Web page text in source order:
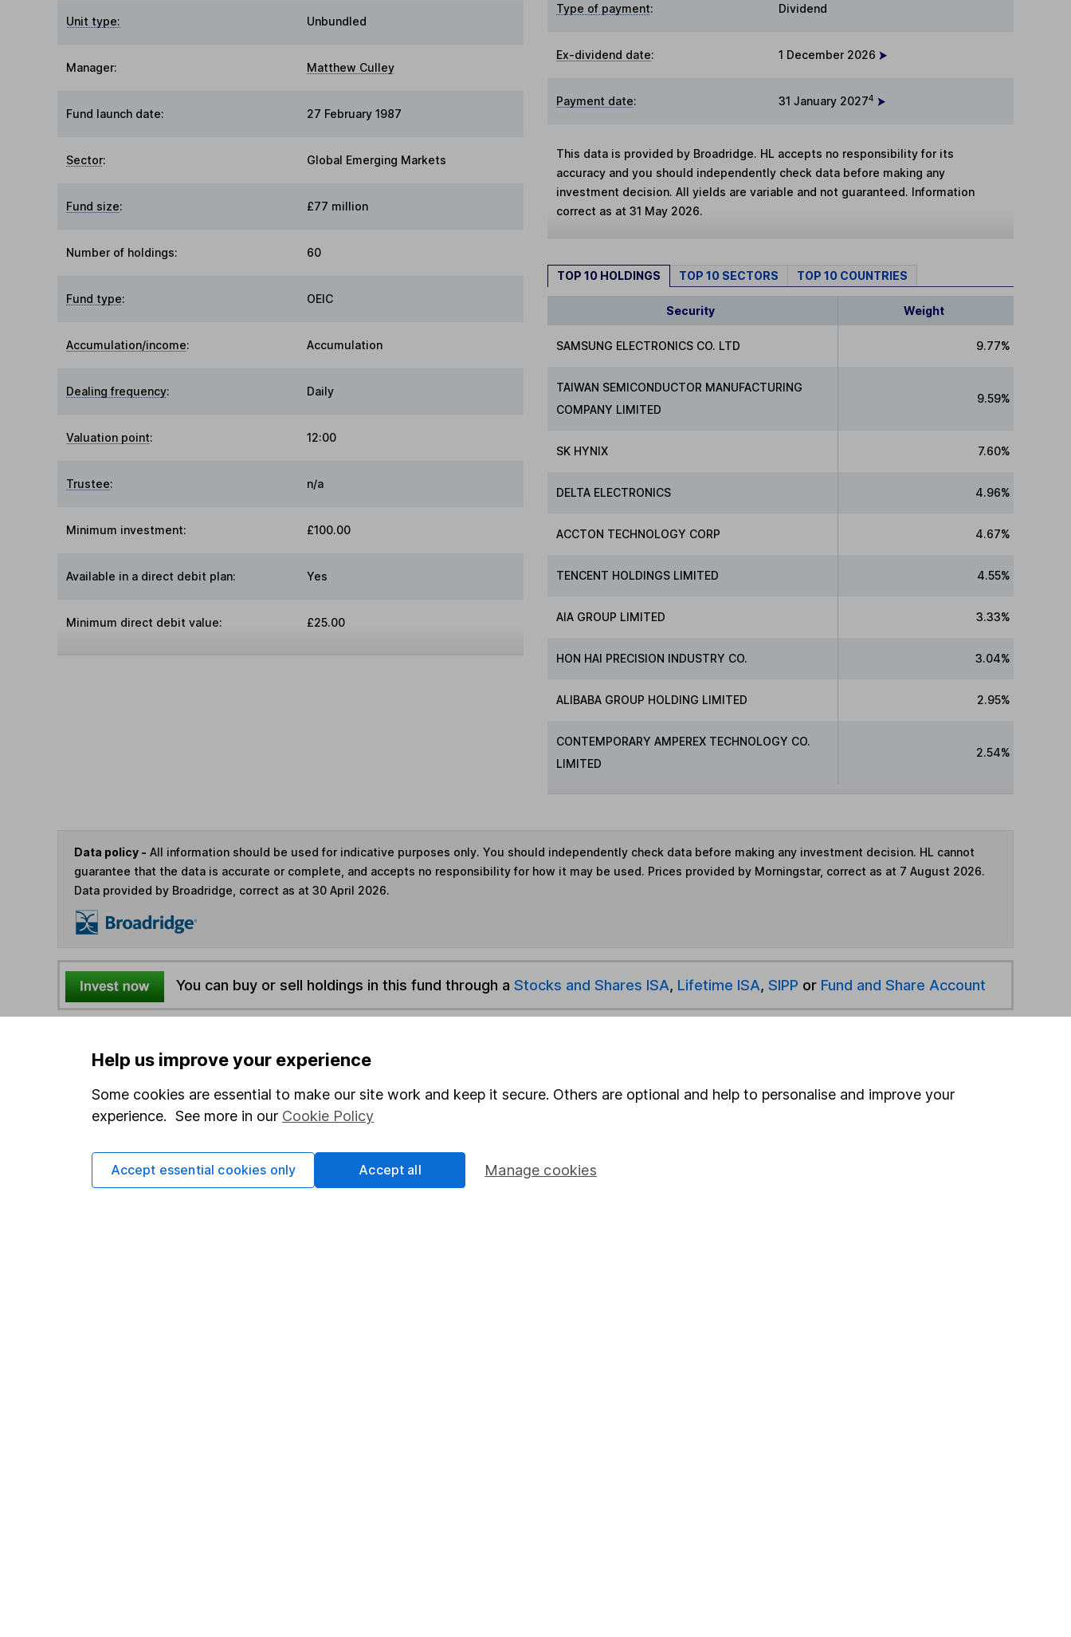
Unit type: Unbundled
Manager: Matthew Culley
Fund launch date: 27 February 1987
Sector: Global Emerging Markets
Fund size: £77 million
Number of holdings: 60
Fund type: OEIC
Accumulation/income: Accumulation
Dealing frequency: Daily
Valuation point: 12:00
Trustee: n/a
Minimum investment: £100.00
Available in a direct debit plan: Yes
Minimum direct debit value: £25.00
Type of payment: Dividend
Ex-dividend date: 1 December 2026
Payment date: 31 January 20274
This data is provided by Broadridge. HL accepts no responsibility for its
accuracy and you should independently check data before making any
investment decision. All yields are variable and not guaranteed. Information
correct as at 31 May 2026.
TOP 10 HOLDINGS TOP 10 SECTORS TOP 10 COUNTRIES
Security Weight
SAMSUNG ELECTRONICS CO. LTD 9.77%
TAIWAN SEMICONDUCTOR MANUFACTURING
COMPANY LIMITED
9.59%
SK HYNIX 7.60%
DELTA ELECTRONICS 4.96%
ACCTON TECHNOLOGY CORP 4.67%
TENCENT HOLDINGS LIMITED 4.55%
AIA GROUP LIMITED 3.33%
HON HAI PRECISION INDUSTRY CO. 3.04%
ALIBABA GROUP HOLDING LIMITED 2.95%
CONTEMPORARY AMPEREX TECHNOLOGY CO.
LIMITED
2.54%
Data policy - All information should be used for indicative purposes only. You should independently check data before making any investment decision. HL cannot
guarantee that the data is accurate or complete, and accepts no responsibility for how it may be used. Prices provided by Morningstar, correct as at 7 August 2026.
Data provided by Broadridge, correct as at 30 April 2026.
You can buy or sell holdings in this fund through a Stocks and Shares ISA, Lifetime ISA, SIPP or Fund and Share Account
the first 10 working days of the following month.
Options
Save as PDF
Help us improve your experience
Some cookies are essential to make our site work and keep it secure. Others are optional and help to personalise and improve your
experience. See more in our Cookie Policy
Manage cookies
Accept essential cookies only Accept all